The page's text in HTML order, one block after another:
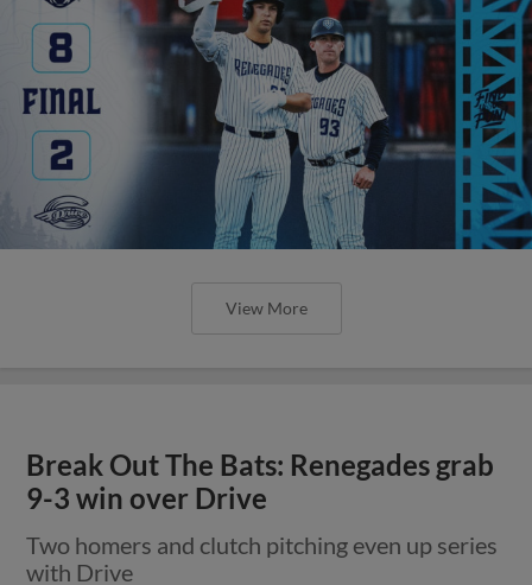
View More
Break Out The Bats: Renegades grab
9-3 win over Drive
Two homers and clutch pitching even up series
with Drive